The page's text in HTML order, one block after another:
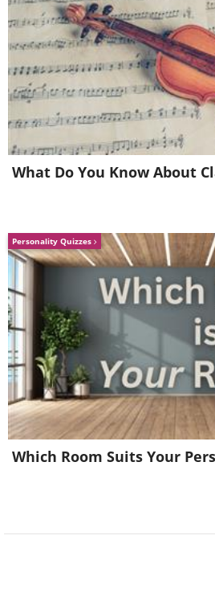
What Do You Know About
Personality Quizzes
Which Room Suits Your